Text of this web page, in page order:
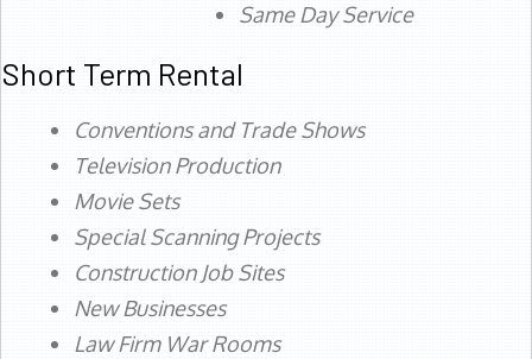
Same Day Service
Short Term Rental
Conventions and Trade Shows
Television Production
Movie Sets
Special Scanning Projects
Construction Job Sites
New Businesses
Law Firm War Rooms